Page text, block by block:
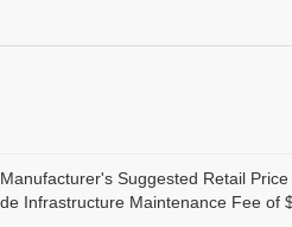
Suggested Retail
Infrastructure Maintenance Fee of